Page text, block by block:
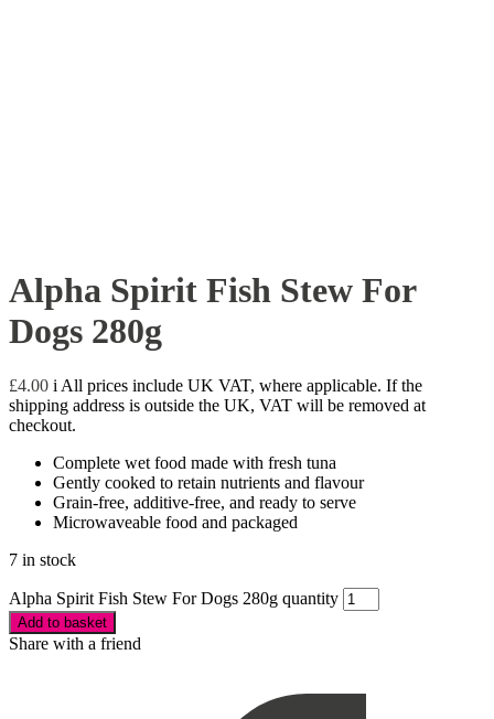
Alpha Spirit Fish Stew For
Dogs 280g
£4.00 i All prices include UK VAT, where applicable. If the
shipping address is outside the UK, VAT will be removed at
checkout.
Complete wet food made with fresh tuna
Gently cooked to retain nutrients and flavour
Grain-free, additive-free, and ready to serve
Microwaveable food and packaged
7 in stock
Alpha Spirit Fish Stew For Dogs 280g quantity
Add to basket
Share with a friend